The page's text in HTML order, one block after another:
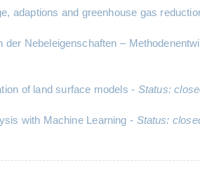
adaptions and greenhouse gas
der Nebeleigenschaften –
of land surface models - Status:
with Machine Learning - Status: